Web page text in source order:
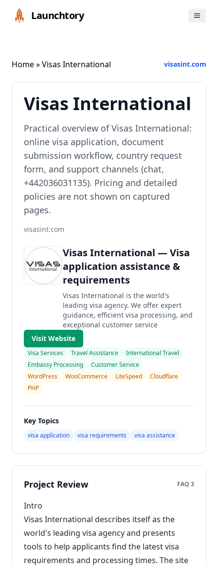
Launchtory
Home» Visas International visasint.com
Visas International
Practical overview of Visas International:
online visa application, document
submission workflow, country request
form, and support channels (chat,
+442036031135). Pricing and detailed
policies are not shown on captured
pages.
visasint.com
Visas International — Visa
application assistance &
requirements
Visas International is the world's
leading visa agency. We offer expert
guidance, efficient visa processing, and
exceptional customer service
Visit Website
Visa Services Travel Assistance
International Travel
Embassy Processing
Customer Service
WordPress
WooCommerce LiteSpeed
Cloudflare
PHP
Key Topics
visa application visa requirements visa assistance
Project Review FAQ 3
Intro
Visas International describes itself as the
world's leading visa agency and presents
tools to help applicants find the latest visa
requirements and processing times. The site